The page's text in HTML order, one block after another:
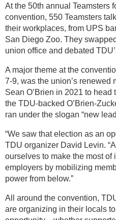
At the 50th annual Teamsters
convention, 550 Teamsters
their workplaces, from UPS
San Diego Zoo. They
union office and debated
A major theme at the
7-9, was the union’s renewed
Sean O’Brien in 2021 to
the TDU-backed O’Brien-
ran under the slogan “new
“We saw that election as an
TDU organizer David Levin.
ourselves to make the most
employers by mobilizing
power from below.”
All around the convention,
are organizing in their locals